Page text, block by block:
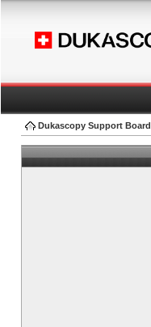
Dukascopy Support Board